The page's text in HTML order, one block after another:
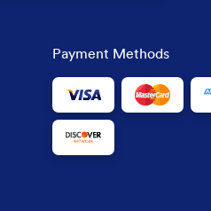
Payment Methods